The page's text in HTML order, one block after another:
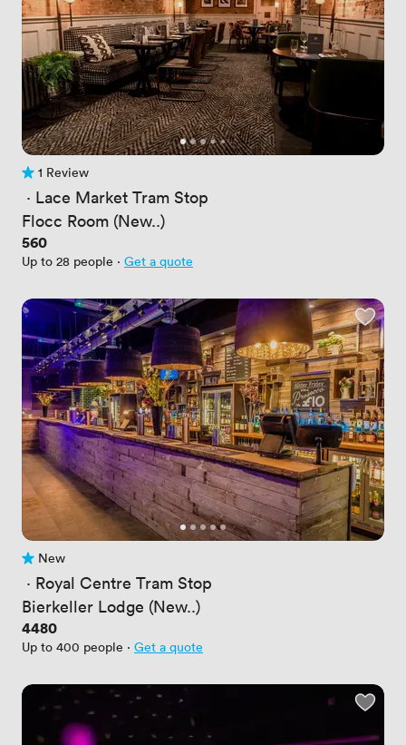
1 Review
1 Review
· Lace Market Tram Stop
Flocc Room (New..)
Price
560
Up to 28 people · Get a quote
No reviews yet
New
· Royal Centre Tram Stop
Bierkeller Lodge (New..)
Price
4480
Up to 400 people · Get a quote